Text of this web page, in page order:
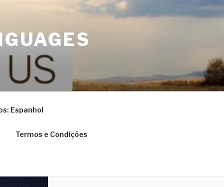
Espanhol
Termos e Condições